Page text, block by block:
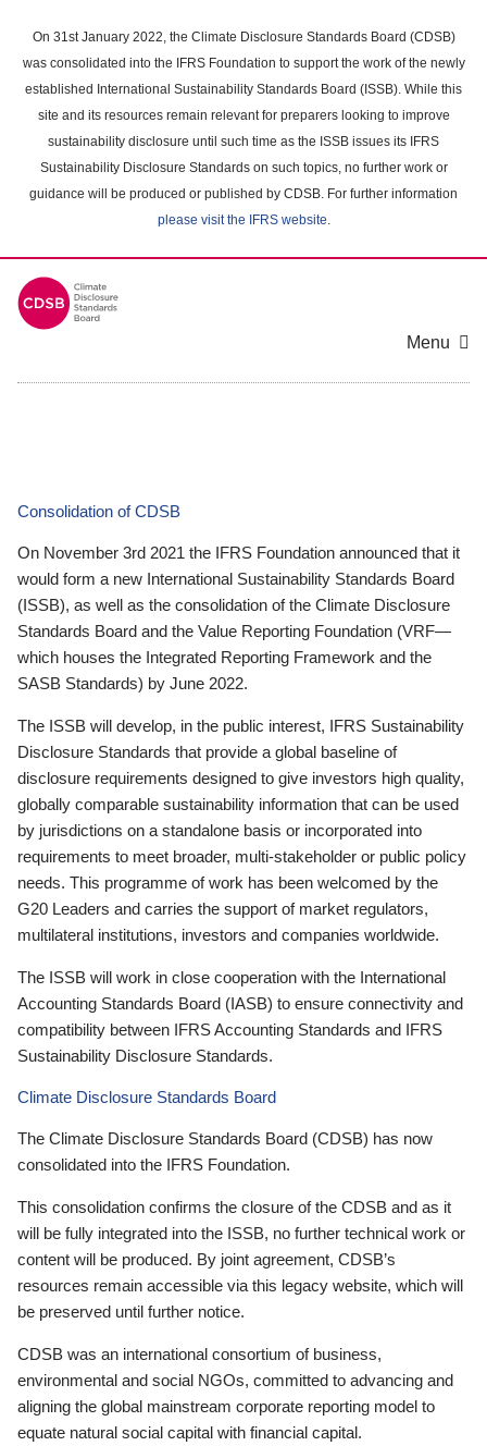
main
content
On 31st January 2022, the Climate Disclosure Standards Board (CDSB)
was consolidated into the IFRS Foundation to support the work of the newly
established International Sustainability Standards Board (ISSB). While this
site and its resources remain relevant for preparers looking to improve
sustainability disclosure until such time as the ISSB issues its IFRS
Sustainability Disclosure Standards on such topics, no further work or
guidance will be produced or published by CDSB. For further information
please visit the IFRS website.
Menu
Consolidation of CDSB
On November 3rd 2021 the IFRS Foundation announced that it
would form a new International Sustainability Standards Board
(ISSB), as well as the consolidation of the Climate Disclosure
Standards Board and the Value Reporting Foundation (VRF—
which houses the Integrated Reporting Framework and the
SASB Standards) by June 2022.
The ISSB will develop, in the public interest, IFRS Sustainability
Disclosure Standards that provide a global baseline of
disclosure requirements designed to give investors high quality,
globally comparable sustainability information that can be used
by jurisdictions on a standalone basis or incorporated into
requirements to meet broader, multi-stakeholder or public policy
needs. This programme of work has been welcomed by the
G20 Leaders and carries the support of market regulators,
multilateral institutions, investors and companies worldwide.
The ISSB will work in close cooperation with the International
Accounting Standards Board (IASB) to ensure connectivity and
compatibility between IFRS Accounting Standards and IFRS
Sustainability Disclosure Standards.
Climate Disclosure Standards Board
The Climate Disclosure Standards Board (CDSB) has now
consolidated into the IFRS Foundation.
This consolidation confirms the closure of the CDSB and as it
will be fully integrated into the ISSB, no further technical work or
content will be produced. By joint agreement, CDSB’s
resources remain accessible via this legacy website, which will
be preserved until further notice.
CDSB was an international consortium of business,
environmental and social NGOs, committed to advancing and
aligning the global mainstream corporate reporting model to
equate natural social capital with financial capital.